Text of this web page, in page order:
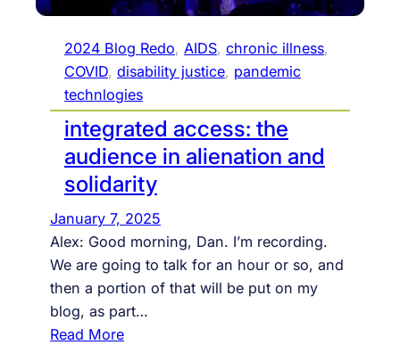
2024 Blog Redo, AIDS, chronic illness
COVID, disability justice, pandemic
technlogies
integrated access: the
audience in alienation and
solidarity
January 7, 2025
Alex: Good morning, Dan. I’m recording.
We are going to talk for an hour or so, and
then a portion of that will be put on my
blog, as part…
Read More: